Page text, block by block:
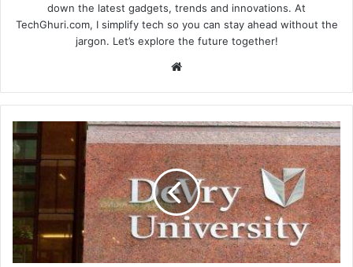
down the latest gadgets, trends and innovations. At
TechGhuri.com, I simplify tech so you can stay ahead without the
jargon. Let’s explore the future together!
Website